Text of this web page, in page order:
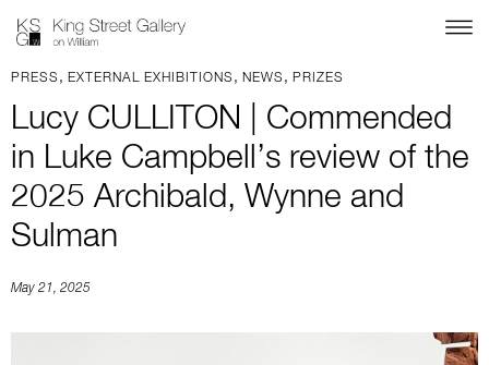
PRESS , EXTERNAL EXHIBITIONS , NEWS , PRIZES
Lucy CULLITON | Commended
in Luke Campbell’s review of the
2025 Archibald, Wynne and
Sulman
May 21, 2025